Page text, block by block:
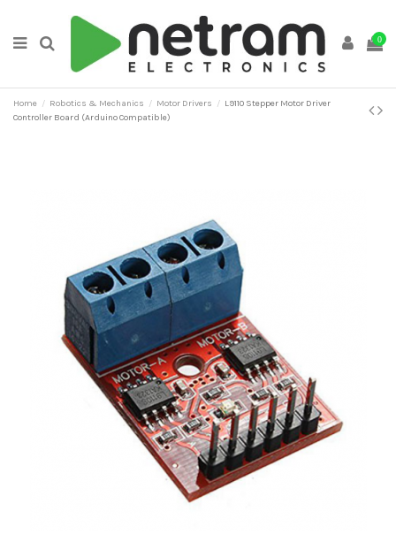
0
Home Robotics & Mechanics Motor Drivers
L9110 Stepper Motor Driver
Controller Board (Arduino Compatible)